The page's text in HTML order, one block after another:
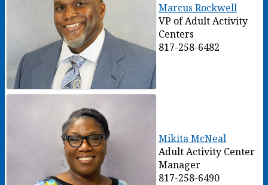
Marcus Rockwell
VP of Adult Activity
Centers
817-258-6482
Mikita McNeal
Adult Activity Center
Manager
817-258-6490